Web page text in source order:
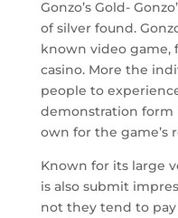
Gonzo’s Gold-
of silver found.
known video game,
casino. More the
people to
demonstration
own for the game’s
Known for its large
is also submit
not they tend to